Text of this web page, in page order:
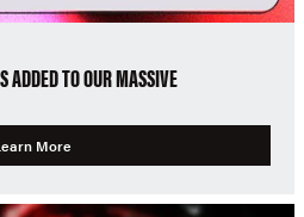
TO OUR MASSIVE
More